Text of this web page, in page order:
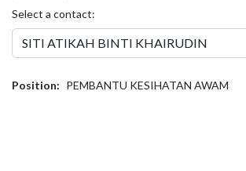
Select a contact:
Position: PEMBANTU KESIHATAN AWAM